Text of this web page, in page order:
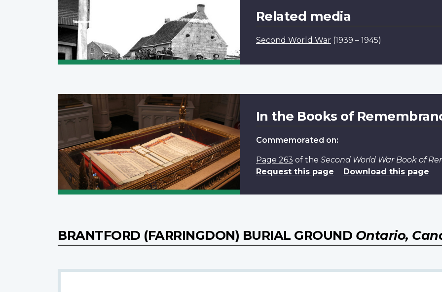
Related media
Second World War (1939 – 1945)
In the Books of
Commemorated on:
Page 263 of the Second World War Book of
Request this page
Download this page
BRANTFORD (FARRINGDON) BURIAL GROUND Ontario,